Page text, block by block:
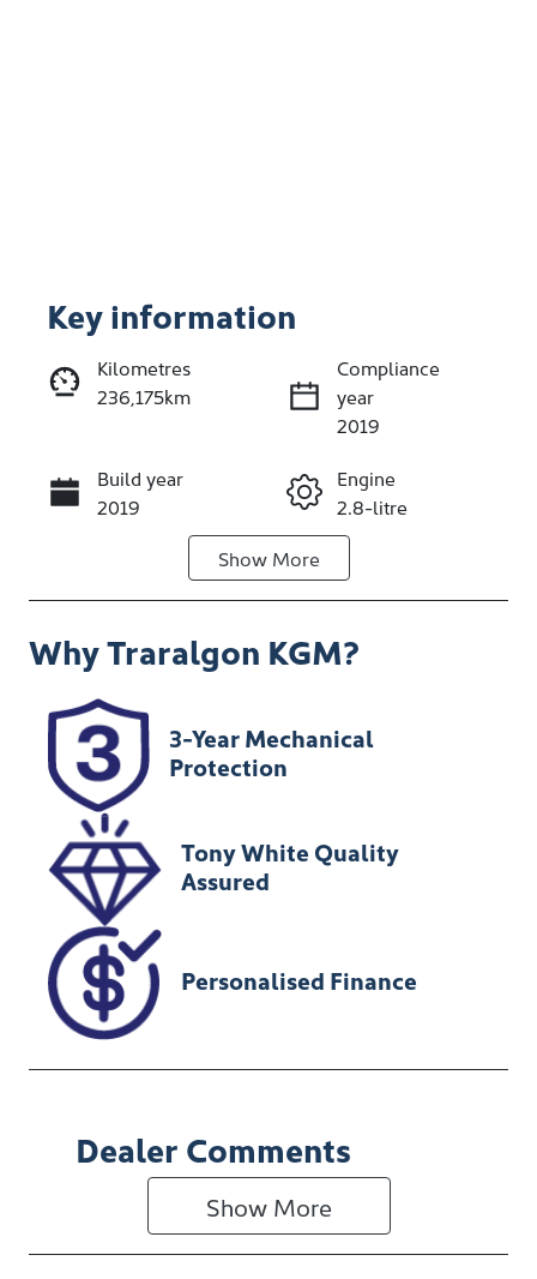
Reserve Car Now
Enquire Now
Call Now
Key information
Kilometres
236,175km
Compliance
year
2019
Build year
2019
Engine
2.8-litre
Automatic
Induction
Turbo Diesel
Seats
5
Stock no
U012299
MR0KA3CD20
Show More
WhyTraralgon KGM?
3-Year Mechanical
Protection
Tony White Quality
Assured
Personalised Finance
Dealer Comments
Show More